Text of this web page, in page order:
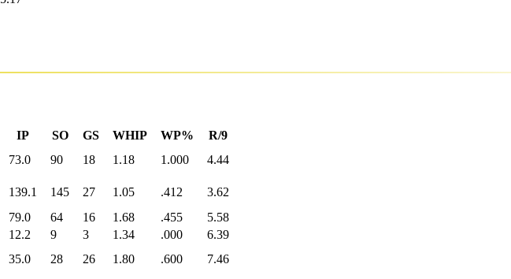
IP SO GS WHIP WP% R/9
73.0 90 18 1.18 1.000 4.44
139.1 145 27 1.05 .412
3.62
79.0 64 16 1.68 .455
5.58
12.2 9 3 1.34 .000 6.39
35.0 28 26 1.80 .600
7.46